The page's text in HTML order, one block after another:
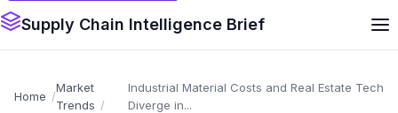
Supply Chain Intelligence Brief
Home
Market
Trends
Industrial Material Costs and Real Estate Tech
Diverge in...